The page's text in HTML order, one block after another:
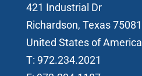
421 Industrial Dr
Richardson, Texas 75081
United States of America
T: 972.234.2021